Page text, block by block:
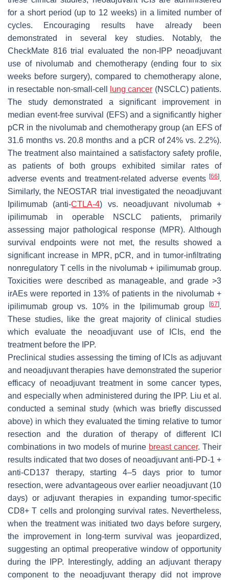
for a short period (up to 12 weeks) in a limited number of
cycles. Encouraging results have already been
demonstrated in several key studies. Notably, the
CheckMate 816 trial evaluated the non-IPP neoadjuvant
use of nivolumab and chemotherapy (ending four to six
weeks before surgery), compared to chemotherapy alone,
in resectable non-small-cell
lung cancer (NSCLC) patients.
The study demonstrated a significant improvement in
median event-free survival (EFS) and a significantly higher
pCR in the nivolumab and chemotherapy group (an EFS of
31.6 months vs. 20.8 months and a pCR of 24% vs. 2.2%).
The treatment also maintained a satisfactory safety profile,
as patients of both groups exhibited similar rates of
adverse events and treatment-related adverse events [66].
Similarly, the NEOSTAR trial investigated the neoadjuvant
Ipilimumab (anti-CTLA-4) vs. neoadjuvant nivolumab +
ipilimumab in operable NSCLC patients, primarily
assessing major pathological response (MPR). Although
survival endpoints were not met, the results showed a
significant increase in MPR, pCR, and in tumor-infiltrating
nonregulatory T cells in the nivolumab + ipilimumab group.
Toxicities were described as manageable, and grade >3
irAEs were reported in 13% of patients in the nivolumab +
ipilimumab group vs. 10% in the Ipilimumab group
[67].
These studies, like the great majority of clinical studies
which evaluate the neoadjuvant use of ICIs, end the
treatment before the IPP.
Preclinical studies assessing the timing of ICIs as adjuvant
and neoadjuvant therapies have demonstrated the superior
efficacy of neoadjuvant treatment in some cancer types,
and especially when administered during the IPP. Liu et al.
conducted a seminal study (which was briefly discussed
above) in which they evaluated the timing relative to tumor
resection and the duration of therapy of different ICI
combinations in two models of murine breast cancer. Their
results indicated that two doses of neoadjuvant anti-PD-1 +
anti-CD137 therapy, starting 4–5 days prior to tumor
resection, were advantageous over earlier neoadjuvant (10
days) or adjuvant therapies in expanding tumor-specific
CD8+ T cells and prolonging survival rates. Nevertheless,
when the treatment was initiated two days before surgery,
the improvement in long-term survival was jeopardized,
suggesting an optimal preoperative window of opportunity
during the IPP. Interestingly, adding an adjuvant therapy
component to the neoadjuvant therapy did not improve